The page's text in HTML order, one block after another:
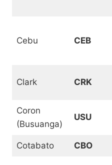
Cebu CEB
Clark CRK
Coron
(Busuanga)
USU
Cotabato CBO